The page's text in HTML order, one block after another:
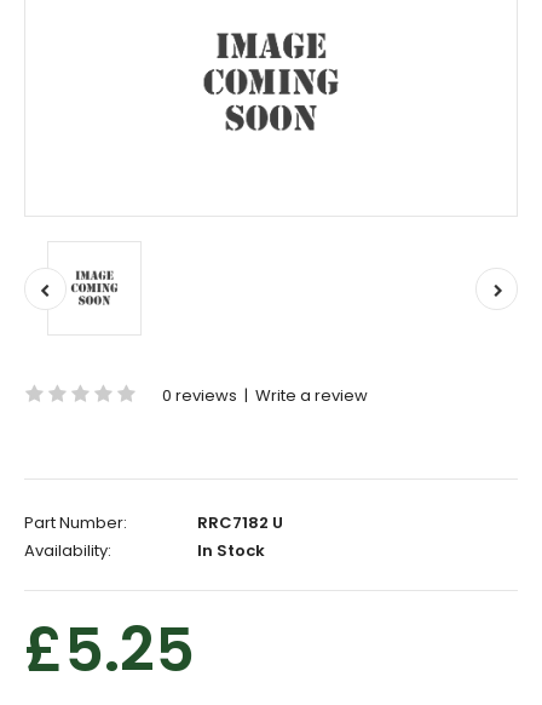
0 reviews | Write a review
Part Number:
RRC7182 U
Availability:
In Stock
£5.25